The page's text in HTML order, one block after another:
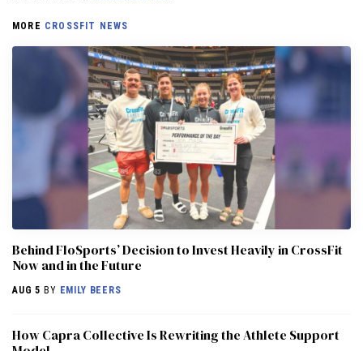
MORE CROSSFIT NEWS
Behind FloSports’ Decision to Invest Heavily in CrossFit
Now and in the Future
AUG 5 BY EMILY BEERS
How Capra Collective Is Rewriting the Athlete Support